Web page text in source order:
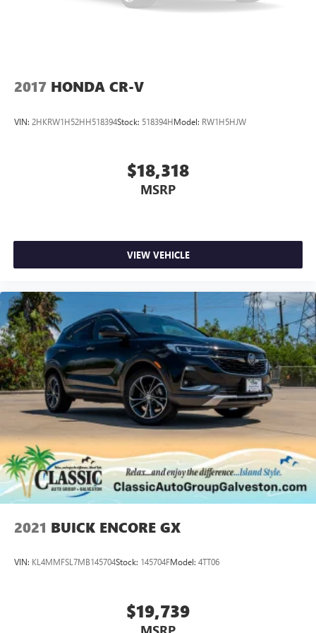
2017 HONDA CR-V
VIN: 2HKRW1H52HH518394Stock: 518394HModel: RW1H5HJW
$18,318
MSRP
VIEW VEHICLE
2021 BUICK ENCORE GX
VIN: KL4MMFSL7MB145704Stock: 145704FModel: 4TT06
$19,739